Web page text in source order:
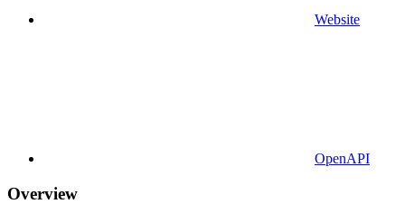
Website
OpenAPI
Overview